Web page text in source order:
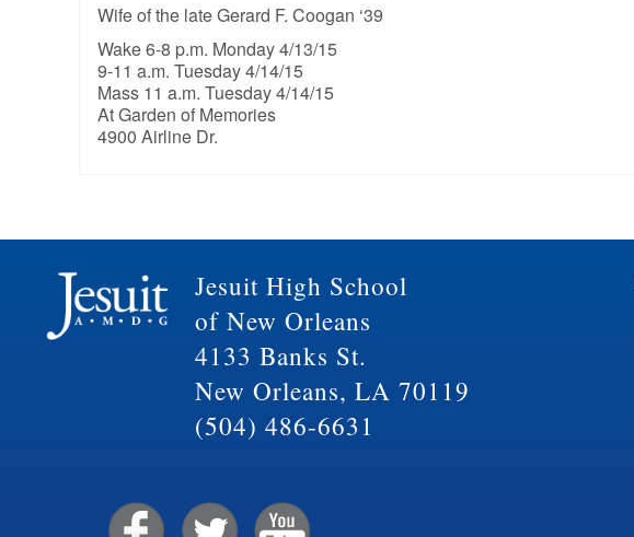
Wife of the late Gerard F. Coogan ‘39
Wake 6-8 p.m. Monday 4/13/15
9-11 a.m. Tuesday 4/14/15
Mass 11 a.m. Tuesday 4/14/15
At Garden of Memories
4900 Airline Dr.
Jesuit High School
of New Orleans
4133 Banks St.
New Orleans, LA 70119
(504) 486-6631